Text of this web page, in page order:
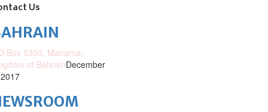
Us
5300, Manama,
of BahrainDecember